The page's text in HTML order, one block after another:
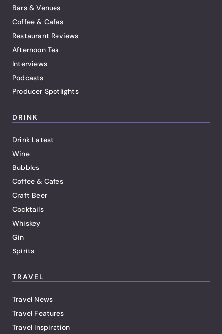
Bars & Venues
Coffee & Cafes
Restaurant Reviews
Afternoon Tea
Interviews
Podcasts
Producer Spotlights
DRINK
Drink Latest
Wine
Bubbles
Coffee & Cafes
Craft Beer
Cocktails
Whiskey
Gin
Spirits
TRAVEL
Travel News
Travel Features
Travel Inspiration